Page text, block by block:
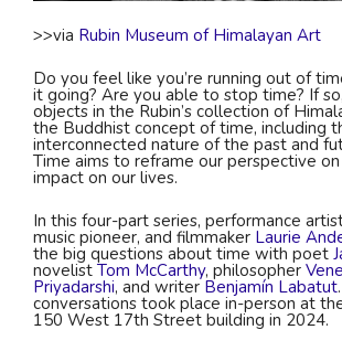
>>via Rubin Museum of Himalayan Art
Do you feel like you’re running out of
it going? Are you able to stop time? If
objects in the Rubin’s collection of
the Buddhist concept of time, including
interconnected nature of the past and
Time aims to reframe our perspective
impact on our lives.
In this four-part series, performance
music pioneer, and filmmaker Laurie
the big questions about time with poet
novelist Tom McCarthy, philosopher
Priyadarshi, and writer Benjamín Labatut
conversations took place in-person at
150 West 17th Street building in 2024.